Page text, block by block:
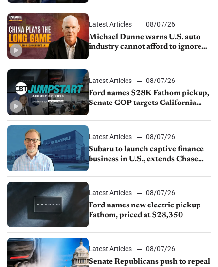
sales slip in July
Latest Articles
08/07/26
Michael Dunne warns U.S. auto
industry cannot afford to ignore
Latest Articles
08/07/26
Ford names $28K Fathom pickup,
Senate GOP targets California
1.4%
Latest Articles
08/07/26
Subaru to launch captive finance
business in U.S., extends Chase
Latest Articles
08/07/26
Ford names new electric pickup
Fathom, priced at $28,350
Latest Articles
08/07/26
Senate Republicans push to repeal